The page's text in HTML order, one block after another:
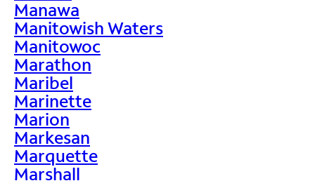
Manawa
Manitowish Waters
Manitowoc
Marathon
Maribel
Marinette
Marion
Markesan
Marquette
Marshall